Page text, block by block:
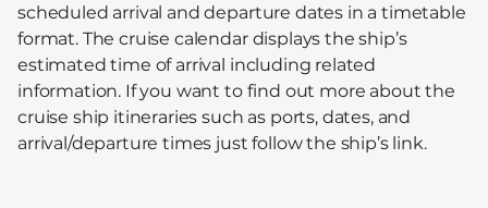
scheduled arrival and departure dates in a timetable
format. The cruise calendar displays the ship’s
estimated time of arrival including related
information. If you want to find out more about the
cruise ship itineraries such as ports, dates, and
arrival/departure times just follow the ship’s link.